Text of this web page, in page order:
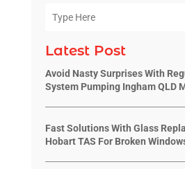
Latest Post
Avoid Nasty Surprises With
System Pumping Ingham QLD
Fast Solutions With Glass
Hobart TAS For Broken